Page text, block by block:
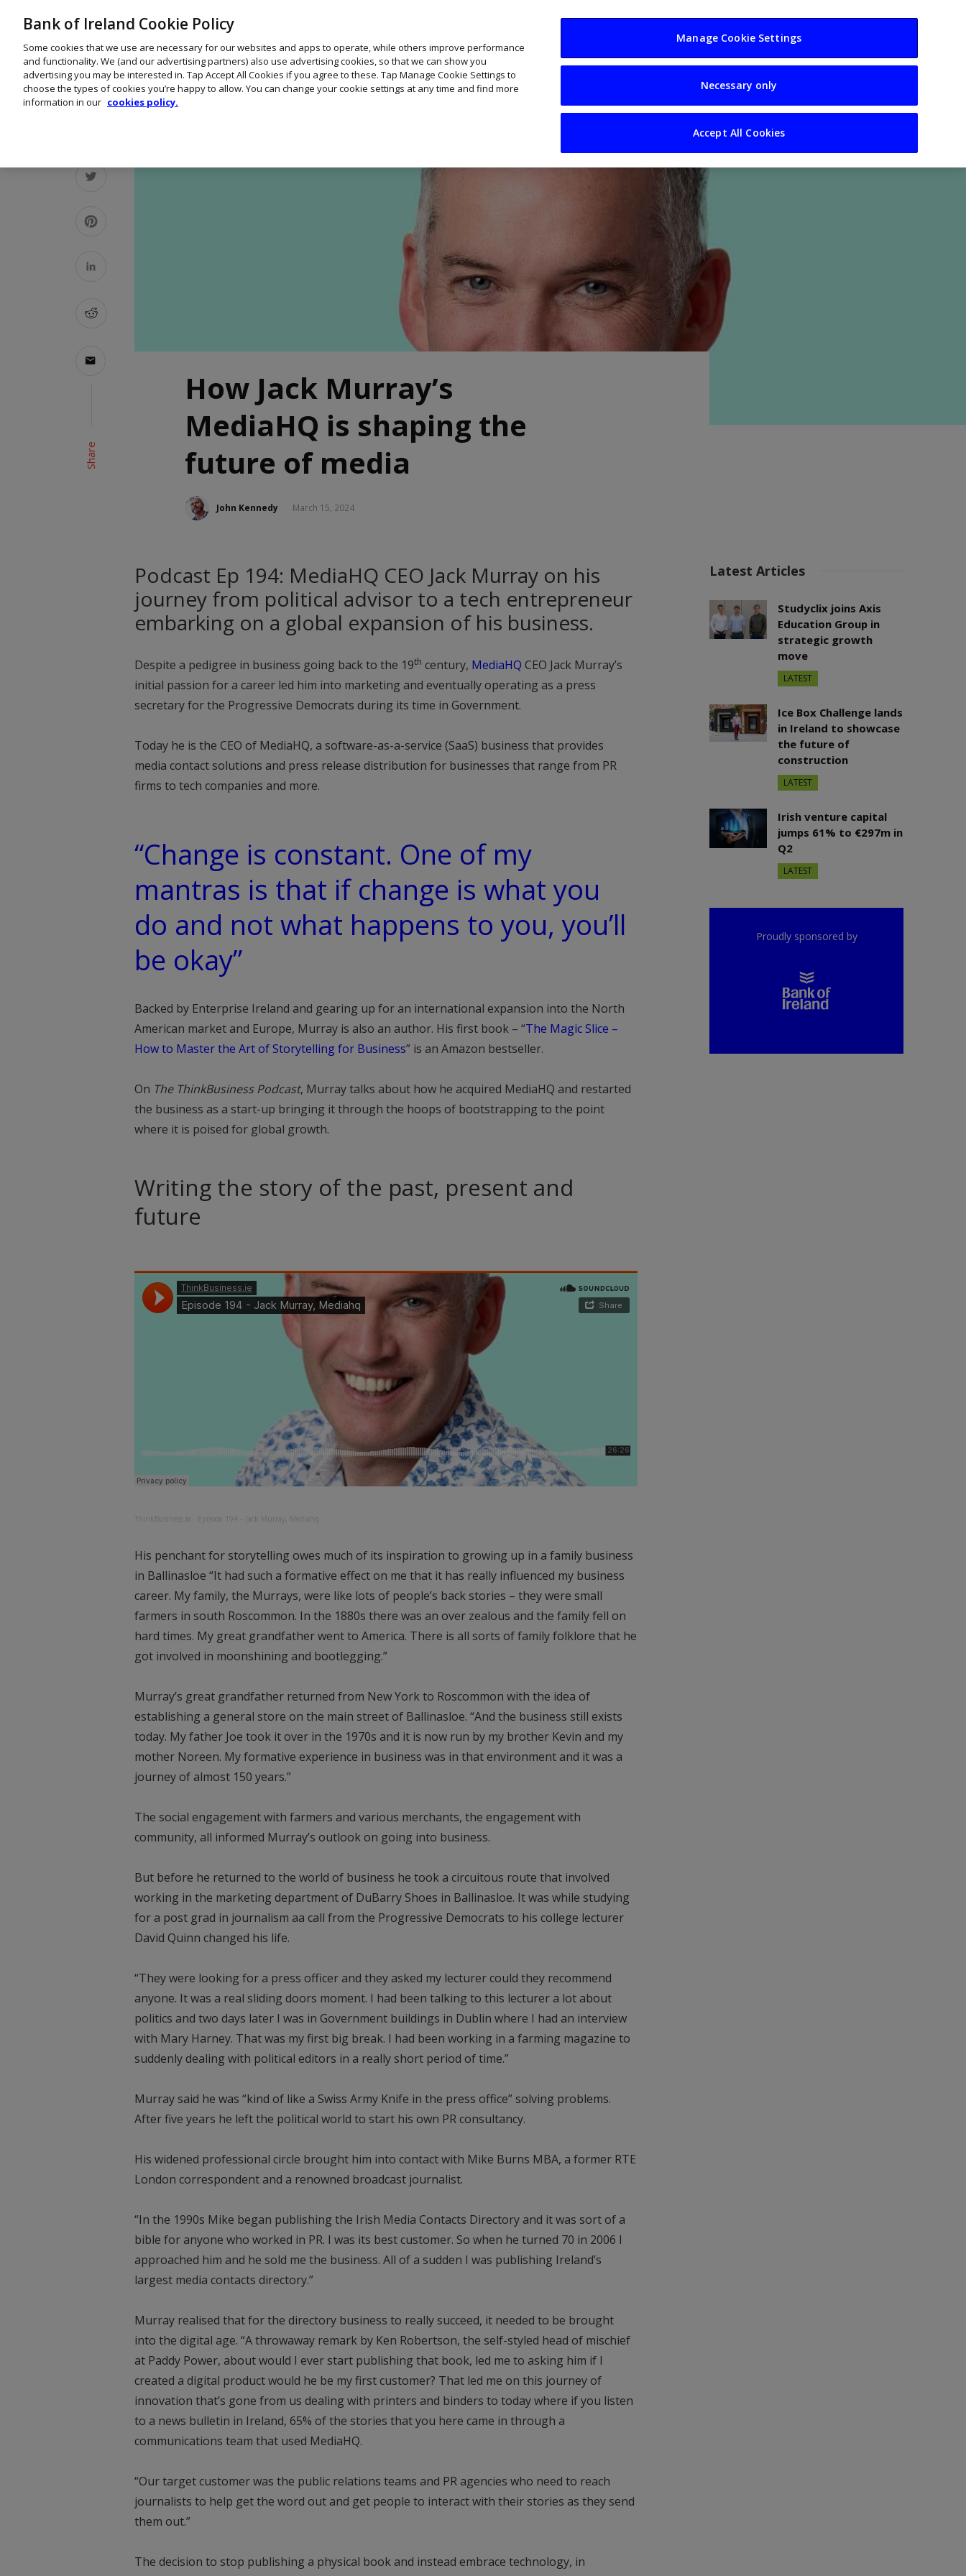
Your Business Resources Sectors
Share
How Jack Murray’s
MediaHQ is shaping the
future of media
John Kennedy March 15, 2024
Podcast Ep 194: MediaHQ CEO Jack Murray on his
journey from political advisor to a tech entrepreneur
embarking on a global expansion of his business.
Despite a pedigree in business going back to the 19th century, MediaHQ CEO Jack Murray’s
initial passion for a career led him into marketing and eventually operating as a press
secretary for the Progressive Democrats during its time in Government.
Today he is the CEO of MediaHQ, a software-as-a-service (SaaS) business that provides
media contact solutions and press release distribution for businesses that range from PR
firms to tech companies and more.
“Change is constant. One of my
mantras is that if change is what you
do and not what happens to you, you’ll
be okay”
Backed by Enterprise Ireland and gearing up for an international expansion into the North
American market and Europe, Murray is also an author. His first book – “The Magic Slice –
How to Master the Art of Storytelling for Business” is an Amazon bestseller.
On The ThinkBusiness Podcast, Murray talks about how he acquired MediaHQ and restarted
the business as a start-up bringing it through the hoops of bootstrapping to the point
where it is poised for global growth.
Writing the story of the past, present and
future
ThinkBusiness.ie Episode 194 – Jack Murray, Mediahq
His penchant for storytelling owes much of its inspiration to growing up in a family business
in Ballinasloe “It had such a formative effect on me that it has really influenced my business
career. My family, the Murrays, were like lots of people’s back stories – they were small
farmers in south Roscommon. In the 1880s there was an over zealous and the family fell on
hard times. My great grandfather went to America. There is all sorts of family folklore that he
got involved in moonshining and bootlegging.”
Murray’s great grandfather returned from New York to Roscommon with the idea of
establishing a general store on the main street of Ballinasloe. “And the business still exists
today. My father Joe took it over in the 1970s and it is now run by my brother Kevin and my
mother Noreen. My formative experience in business was in that environment and it was a
journey of almost 150 years.”
The social engagement with farmers and various merchants, the engagement with
community, all informed Murray’s outlook on going into business.
But before he returned to the world of business he took a circuitous route that involved
working in the marketing department of DuBarry Shoes in Ballinasloe. It was while studying
for a post grad in journalism aa call from the Progressive Democrats to his college lecturer
David Quinn changed his life.
“They were looking for a press officer and they asked my lecturer could they recommend
anyone. It was a real sliding doors moment. I had been talking to this lecturer a lot about
politics and two days later I was in Government buildings in Dublin where I had an interview
with Mary Harney. That was my first big break. I had been working in a farming magazine to
suddenly dealing with political editors in a really short period of time.”
Murray said he was “kind of like a Swiss Army Knife in the press office” solving problems.
After five years he left the political world to start his own PR consultancy.
His widened professional circle brought him into contact with Mike Burns MBA, a former RTE
London correspondent and a renowned broadcast journalist.
“In the 1990s Mike began publishing the Irish Media Contacts Directory and it was sort of a
bible for anyone who worked in PR. I was its best customer. So when he turned 70 in 2006 I
approached him and he sold me the business. All of a sudden I was publishing Ireland’s
largest media contacts directory.”
Murray realised that for the directory business to really succeed, it needed to be brought
into the digital age. “A throwaway remark by Ken Robertson, the self-styled head of mischief
at Paddy Power, about would I ever start publishing that book, led me to asking him if I
created a digital product would he be my first customer? That led me on this journey of
innovation that’s gone from us dealing with printers and binders to today where if you listen
to a news bulletin in Ireland, 65% of the stories that you here came in through a
communications team that used MediaHQ.
“Our target customer was the public relations teams and PR agencies who need to reach
journalists to help get the word out and get people to interact with their stories as they send
them out.”
The decision to stop publishing a physical book and instead embrace technology, in
Latest Articles
Studyclix joins Axis
Education Group in
strategic growth
move
LATEST
Ice Box Challenge lands
in Ireland to showcase
the future of
construction
LATEST
Irish venture capital
jumps 61% to €297m in
Q2
LATEST
Proudly sponsored by
Bank of Ireland Cookie Policy
Some cookies that we use are necessary for our websites and apps to operate, while others improve performance
and functionality. We (and our advertising partners) also use advertising cookies, so that we can show you
advertising you may be interested in. Tap Accept All Cookies if you agree to these. Tap Manage Cookie Settings to
choose the types of cookies you’re happy to allow. You can change your cookie settings at any time and find more
information in our cookies policy.
Manage Cookie Settings
Necessary only
Accept All Cookies